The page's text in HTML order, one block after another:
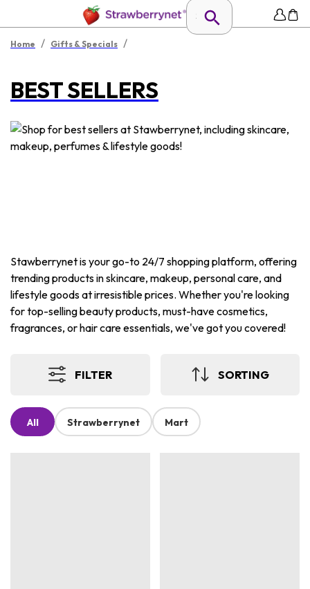
Home / Gifts & Specials /
BEST SELLERS
Stawberrynet is your go-to 24/7 shopping platform, offering
trending products in skincare, makeup, personal care, and
lifestyle goods at irresistible prices. Whether you're looking
for top-selling beauty products, must-have cosmetics,
fragrances, or hair care essentials, we've got you covered!
FILTER SORTING
All Strawberrynet Mart